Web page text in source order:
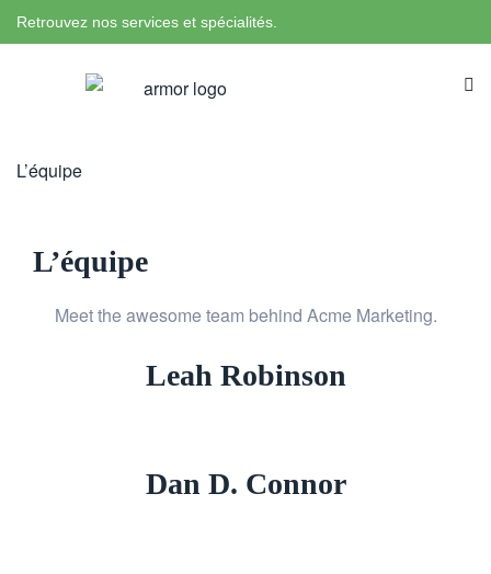
Retrouvez nos services et spécialités.
L’équipe
L’équipe
Meet the awesome team behind Acme Marketing.
Leah Robinson
Dan D. Connor